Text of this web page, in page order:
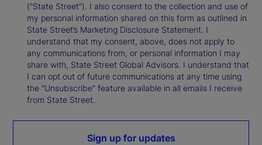
(“State Street”). I also consent to the collection and use of
my personal information shared on this form as outlined in
State Street’s Marketing Disclosure Statement. I
understand that my consent, above, does not apply to
any communications from, or personal information I may
share with, State Street Global Advisors. I understand that
I can opt out of future communications at any time using
the “Unsubscribe” feature available in all emails I receive
from State Street.
Sign up for updates